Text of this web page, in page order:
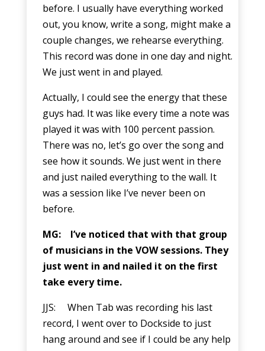
before. I usually have everything worked
out, you know, write a song, might make a
couple changes, we rehearse everything.
This record was done in one day and night.
We just went in and played.
Actually, I could see the energy that these
guys had. It was like every time a note was
played it was with 100 percent passion.
There was no, let’s go over the song and
see how it sounds. We just went in there
and just nailed everything to the wall. It
was a session like I’ve never been on
before.
MG: I’ve noticed that with that group
of musicians in the VOW sessions. They
just went in and nailed it on the first
take every time.
JJS: When Tab was recording his last
record, I went over to Dockside to just
hang around and see if I could be any help